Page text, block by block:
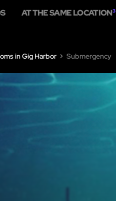
in Gig Harbor Submergency
AT THE SAME LOCATION3